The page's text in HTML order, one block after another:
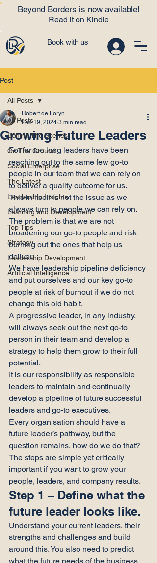
Book with us
Beyond Borders is now available!
Read it on Kindle
Post
All Posts
Behind The Scenes
On The Ground
Social Enterprise
The Latest
Leadership Insights
Learning and Development
Top Tips
Strategy
Leadership Development
Artificial Intelligence
All Posts
Growing Future Leaders
Robert de Loryn
Feb 19, 2024 3 min read
For far too long leaders have been
reaching out to the same few go-to
people in our team that we can rely on
to deliver a quality outcome for us.
This in itself is not the issue as we
always turn to people we can rely on.
The problem is that we are not
broadening our go-to people and risk
burning out the ones that help us
deliver.
We have leadership pipeline deficiency
and put ourselves and our key go-to
people at risk of burnout if we do not
change this old habit.
A progressive leader, in any industry,
will always seek out the next go-to
person in their team and develop a
strategy to help them grow to their full
potential.
It is our responsibility as responsible
leaders to maintain and continually
develop a pipeline of future successful
leaders and go-to executives.
Every organisation should have a
future leader’s pathway, but the
question remains, how do we do that?
The steps are simple yet critically
important if you want to grow your
people, leaders, and company results.
Step 1 – Define what the
future leader looks like.
Understand your current leaders, their
strengths and challenges and build
around this. You also need to predict
what the future needs of the business